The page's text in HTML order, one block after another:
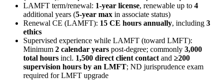
LAMFT term/renewal: 1-year license, renewable up to 4
additional years (5-year max in associate status)
Renewal CE (LAMFT): 15 CE hours annually, including 3
ethics
Supervised experience while LAMFT (toward LMFT):
Minimum 2 calendar years post-degree; commonly 3,000
total hours incl. 1,500 direct client contact and ≥200
supervision hours by an LMFT; ND jurisprudence exam
required for LMFT upgrade